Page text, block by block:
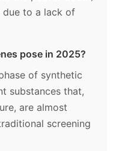
due to a lack of
pose in 2025?
of synthetic
substances that,
are almost
screening